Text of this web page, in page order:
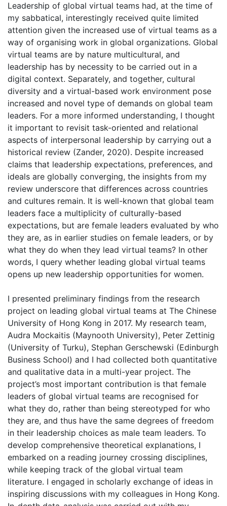
Leadership of global virtual teams had, at the time of
my sabbatical, interestingly received quite limited
attention given the increased use of virtual teams as a
way of organising work in global organizations. Global
virtual teams are by nature multicultural, and
leadership has by necessity to be carried out in a
digital context. Separately, and together, cultural
diversity and a virtual-based work environment pose
increased and novel type of demands on global team
leaders. For a more informed understanding, I thought
it important to revisit task-oriented and relational
aspects of interpersonal leadership by carrying out a
historical review (Zander, 2020). Despite increased
claims that leadership expectations, preferences, and
ideals are globally converging, the insights from my
review underscore that differences across countries
and cultures remain. It is well-known that global team
leaders face a multiplicity of culturally-based
expectations, but are female leaders evaluated by who
they are, as in earlier studies on female leaders, or by
what they do when they lead virtual teams? In other
words, I query whether leading global virtual teams
opens up new leadership opportunities for women.
I presented preliminary findings from the research
project on leading global virtual teams at The Chinese
University of Hong Kong in 2017. My research team,
Audra Mockaitis (Maynooth University), Peter Zettinig
(University of Turku), Stephan Gerschewski (Edinburgh
Business School) and I had collected both quantitative
and qualitative data in a multi-year project. The
project’s most important contribution is that female
leaders of global virtual teams are recognised for
what they do, rather than being stereotyped for who
they are, and thus have the same degrees of freedom
in their leadership choices as male team leaders. To
develop comprehensive theoretical explanations, I
embarked on a reading journey crossing disciplines,
while keeping track of the global virtual team
literature. I engaged in scholarly exchange of ideas in
inspiring discussions with my colleagues in Hong Kong.